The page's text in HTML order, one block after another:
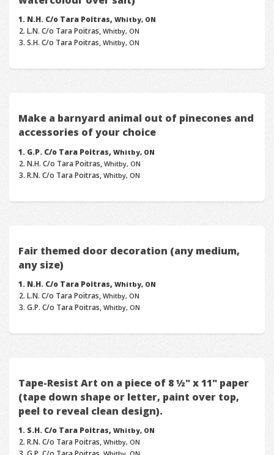
N.H. C/o Tara Poitras,Whitby, ON
L.N. C/o Tara Poitras,Whitby, ON
S.H. C/o Tara Poitras,Whitby, ON
Make a barnyard animal out of pinecones and
accessories of your choice
G.P. C/o Tara Poitras,Whitby, ON
N.H. C/o Tara Poitras,Whitby, ON
R.N. C/o Tara Poitras,Whitby, ON
Fair themed door decoration (any medium,
any size)
N.H. C/o Tara Poitras,Whitby, ON
L.N. C/o Tara Poitras,Whitby, ON
G.P. C/o Tara Poitras,Whitby, ON
Tape-Resist Art on a piece of 8 ½" x 11" paper
(tape down shape or letter, paint over top,
peel to reveal clean design).
S.H. C/o Tara Poitras,Whitby, ON
R.N. C/o Tara Poitras,Whitby, ON